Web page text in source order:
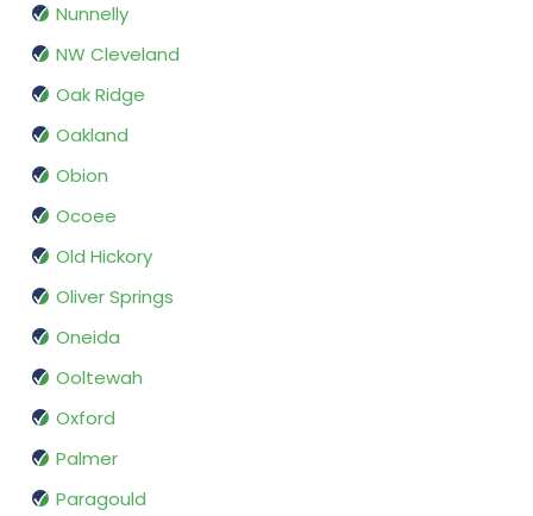
Nunnelly
NW Cleveland
Oak Ridge
Oakland
Obion
Ocoee
Old Hickory
Oliver Springs
Oneida
Ooltewah
Oxford
Palmer
Paragould